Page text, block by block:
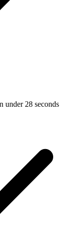
under 28 seconds